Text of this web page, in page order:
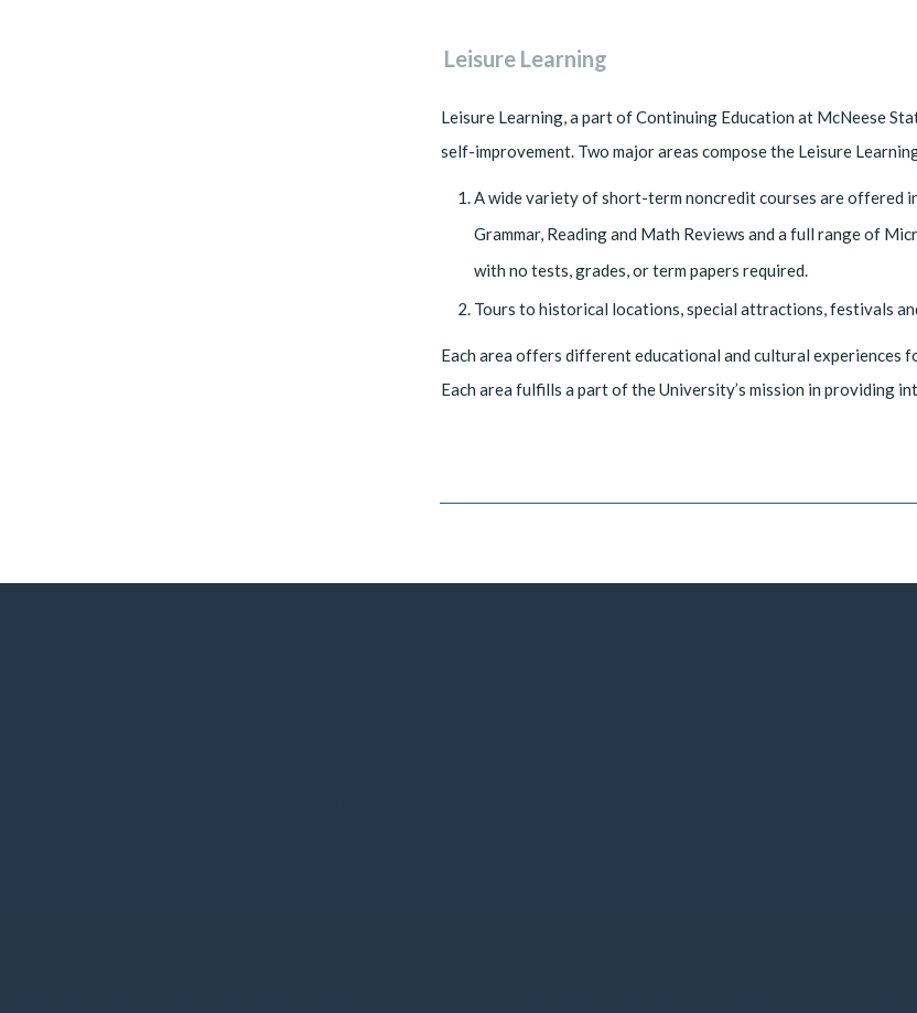
Leisure Learning
Leisure Learning, a part of Continuing Education at McNeese
self-improvement. Two major areas compose the Leisure
A wide variety of short-term noncredit courses are offered
Grammar, Reading and Math Reviews and a full range of
with no tests, grades, or term papers required.
Tours to historical locations, special attractions, festivals
Each area offers different educational and cultural experiences
Each area fulfills a part of the University’s mission in providing